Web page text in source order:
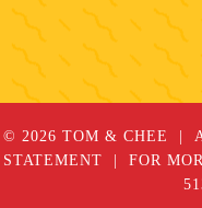
© 2026 TOM & CHEE
STATEMENT
FOR